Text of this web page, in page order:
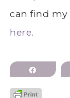
can find my
here.
Share